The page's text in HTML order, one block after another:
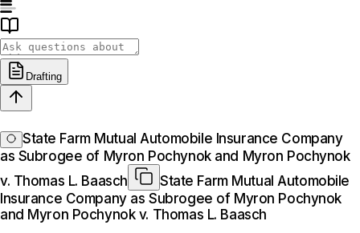
Drafting
State Farm Mutual Automobile Insurance Company
as Subrogee of Myron Pochynok and Myron Pochynok
v. Thomas L. Baasch
State Farm Mutual Automobile
Insurance Company as Subrogee of Myron Pochynok
and Myron Pochynok v. Thomas L. Baasch